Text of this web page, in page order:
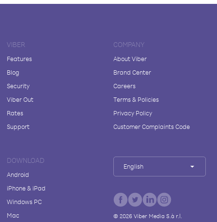
VIBER
Features
Blog
Security
Viber Out
Rates
Support
COMPANY
About Viber
Brand Center
Careers
Terms & Policies
Privacy Policy
Customer Complaints Code
DOWNLOAD
Android
iPhone & iPad
Windows PC
Mac
English
© 2026Viber Media S.à r.l.